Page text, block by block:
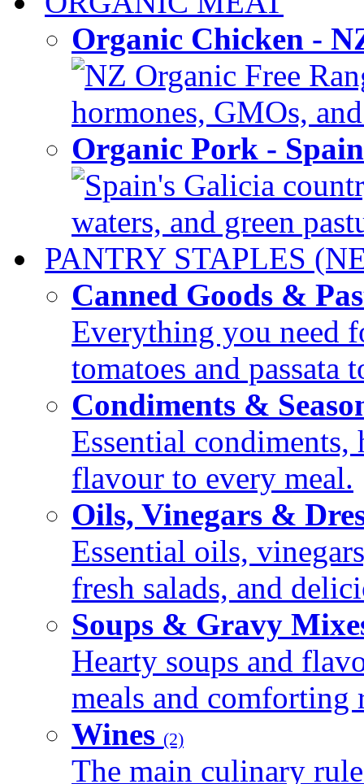
Organic Chicken -
NZ Organic Free
hormones, GMOs,
Organic Pork -
Spain's Galicia
waters, and green
PANTRY STAPLES
Canned Goods &
Everything you need
tomatoes and passata
Condiments &
Essential condiments,
flavour to every meal.
Oils, Vinegars &
Essential oils,
fresh salads, and
Soups & Gravy
Hearty soups and
meals and comforting
Wines (2)
The main culinary